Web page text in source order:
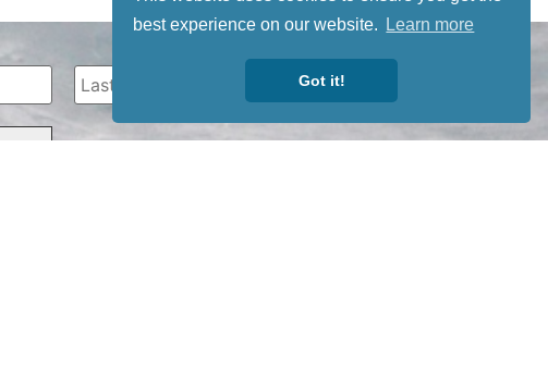
best experience on our website.
Learn more
Got it!